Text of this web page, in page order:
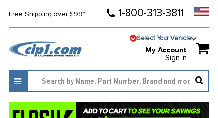
Free Shipping over $99* 1-800-313-3811
Select Your Vehicle
My Account
Sign in